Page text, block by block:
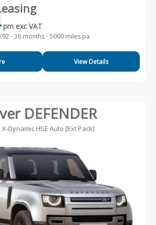
pm exc VAT
-36 months - 5000 miles pa
View Details
DEFENDER
Dynamic HSE Auto [Ext Pack]